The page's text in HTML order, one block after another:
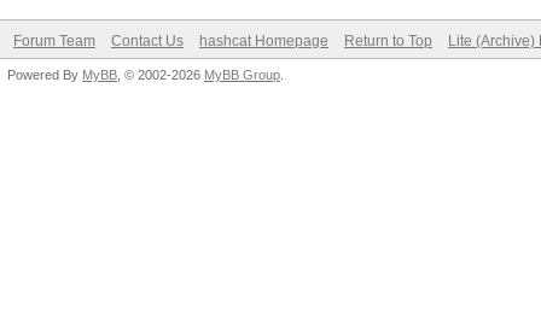
Forum Team Contact Us hashcat Homepage Return to Top Lite (Archive)
Powered By MyBB , © 2002-2026 MyBB Group